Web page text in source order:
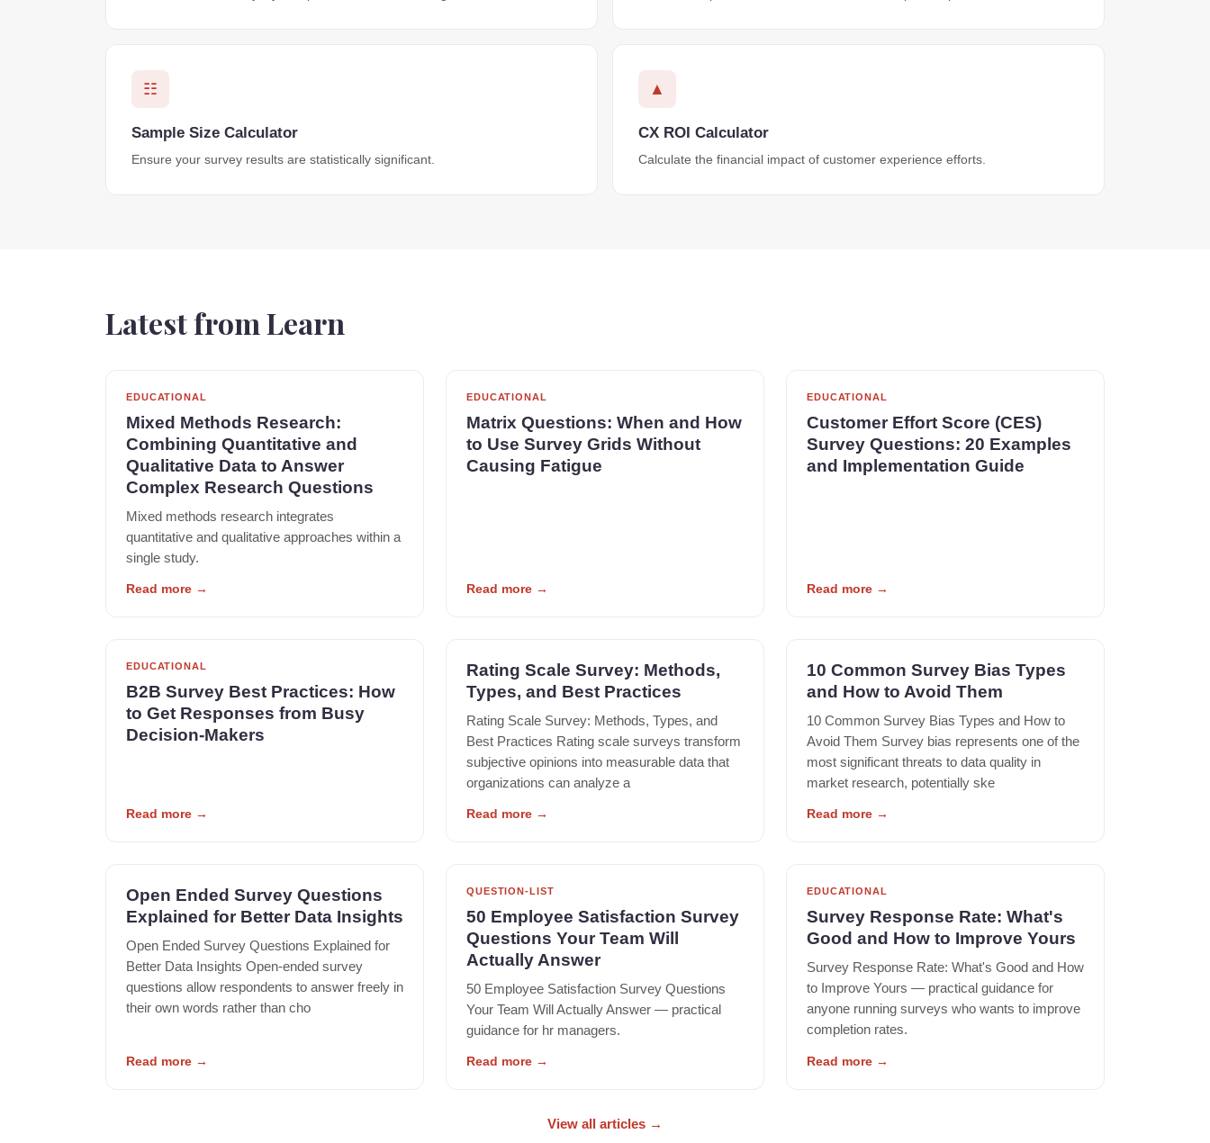
☷
Sample Size Calculator
Ensure your survey results are statistically significant.
▲
CX ROI Calculator
Calculate the financial impact of customer experience efforts.
Latest from Learn
EDUCATIONAL
Mixed Methods Research:
Combining Quantitative and
Qualitative Data to Answer
Complex Research Questions
Mixed methods research integrates
quantitative and qualitative approaches within a
single study.
Read more →
EDUCATIONAL
Matrix Questions: When and How
to Use Survey Grids Without
Causing Fatigue
Read more →
EDUCATIONAL
Customer Effort Score (CES)
Survey Questions: 20 Examples
and Implementation Guide
Read more →
EDUCATIONAL
B2B Survey Best Practices: How
to Get Responses from Busy
Decision-Makers
Read more →
Rating Scale Survey: Methods,
Types, and Best Practices
Rating Scale Survey: Methods, Types, and
Best Practices Rating scale surveys transform
subjective opinions into measurable data that
organizations can analyze a
Read more →
10 Common Survey Bias Types
and How to Avoid Them
10 Common Survey Bias Types and How to
Avoid Them Survey bias represents one of the
most significant threats to data quality in
market research, potentially ske
Read more →
Open Ended Survey Questions
Explained for Better Data Insights
Open Ended Survey Questions Explained for
Better Data Insights Open-ended survey
questions allow respondents to answer freely in
their own words rather than cho
Read more →
QUESTION-LIST
50 Employee Satisfaction Survey
Questions Your Team Will
Actually Answer
50 Employee Satisfaction Survey Questions
Your Team Will Actually Answer — practical
guidance for hr managers.
Read more →
EDUCATIONAL
Survey Response Rate: What's
Good and How to Improve Yours
Survey Response Rate: What's Good and How
to Improve Yours — practical guidance for
anyone running surveys who wants to improve
completion rates.
Read more →
View all articles →